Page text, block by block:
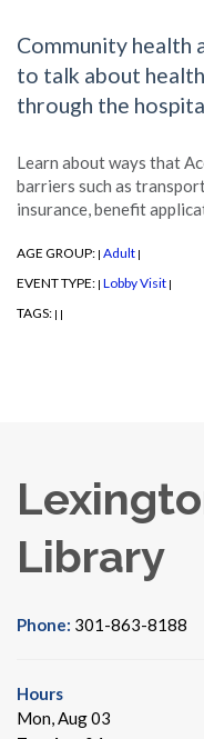
Community health
to talk about
through the
Learn about ways that
barriers such as
insurance, benefit
AGE GROUP: | Adult |
EVENT TYPE: | Lobby Visit |
TAGS: | |
Library
Phone: 301-863-8188
Hours
Mon, Aug 03